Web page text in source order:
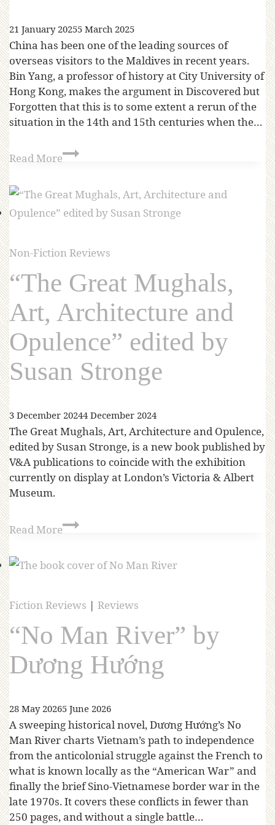
21 January 20255 March 2025
China has been one of the leading sources of
overseas visitors to the Maldives in recent years.
Bin Yang, a professor of history at City University of
Hong Kong, makes the argument in Discovered but
Forgotten that this is to some extent a rerun of the
situation in the 14th and 15th centuries when the…
Read More
Non-Fiction Reviews
“The Great Mughals,
Art, Architecture and
Opulence” edited by
Susan Stronge
3 December 20244 December 2024
The Great Mughals, Art, Architecture and Opulence,
edited by Susan Stronge, is a new book published by
V&A publications to coincide with the exhibition
currently on display at London’s Victoria & Albert
Museum.
Read More
Fiction Reviews | Reviews
“No Man River” by
Dương Hướng
28 May 20265 June 2026
A sweeping historical novel, Dương Hướng’s No
Man River charts Vietnam’s path to independence
from the anticolonial struggle against the French to
what is known locally as the “American War” and
finally the brief Sino-Vietnamese border war in the
late 1970s. It covers these conflicts in fewer than
250 pages, and without a single battle…